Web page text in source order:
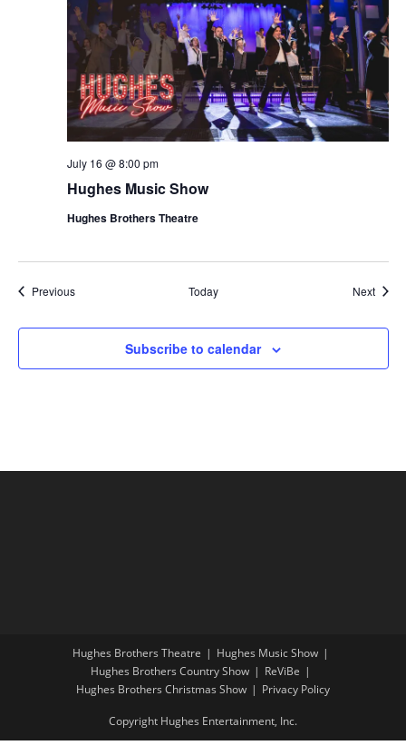
Hughes Music Show
July 16 @ 8:00 pm
Hughes Brothers Theatre
PreviousShows Today Next
Subscribe to calendar
Hughes Brothers Theatre
Hughes Music Show
Hughes Brothers Country Show
ReViBe
Hughes Brothers Christmas Show
Privacy Policy
Copyright Hughes Entertainment, Inc.